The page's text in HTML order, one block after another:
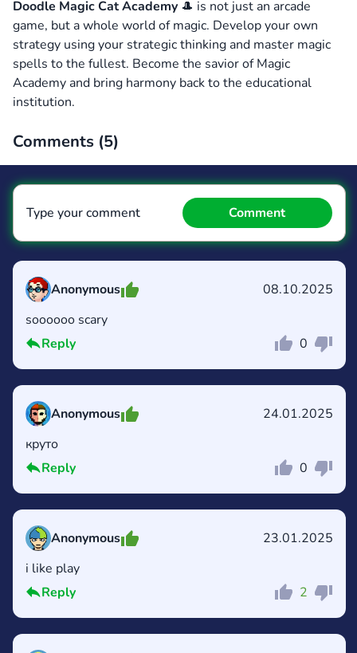
Doodle Magic Cat Academy 🎩 is not just an arcade
game, but a whole world of magic. Develop your own
strategy using your strategic thinking and master magic
spells to the fullest. Become the savior of Magic
Academy and bring harmony back to the educational
institution.
Comments (5)
Anonymous
08.10.2025
soooooo scary
Reply
0
Cancel Comment
Anonymous
24.01.2025
круто
Reply
0
Cancel Comment
Anonymous
23.01.2025
i like play
Reply
2
Type your comment Comment
Comment